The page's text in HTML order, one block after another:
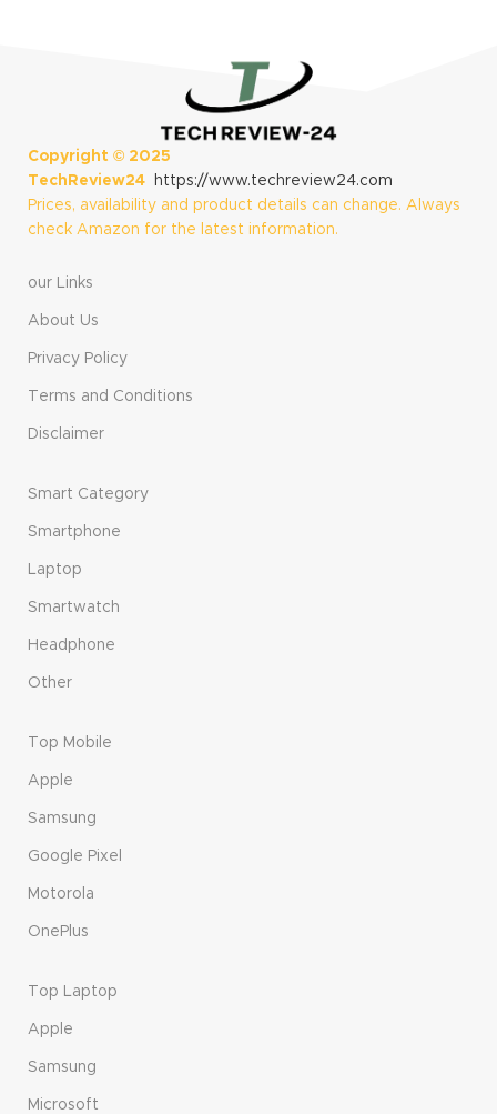
Copyright © 2025
TechReview24
https://www.techreview24.com
Prices, availability and product details can change. Always
check Amazon for the latest information.
our Links
About Us
Privacy Policy
Terms and Conditions
Disclaimer
Smart Category
Smartphone
Laptop
Smartwatch
Headphone
Other
Top Mobile
Apple
Samsung
Google Pixel
Motorola
OnePlus
Top Laptop
Apple
Samsung
Microsoft